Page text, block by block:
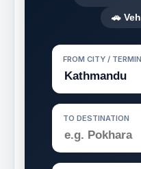
🚗
FROM CITY /
TO DESTINATION